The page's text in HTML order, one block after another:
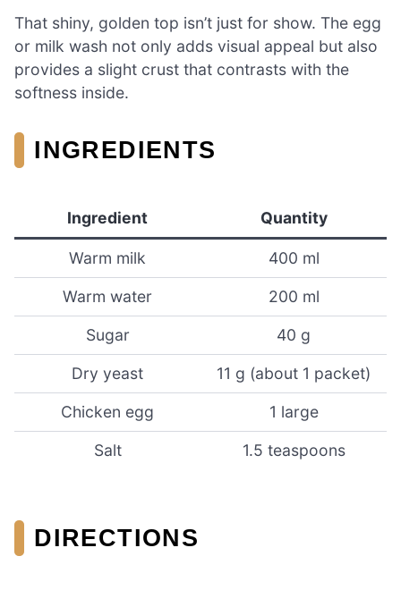
That shiny, golden top isn’t just for show. The egg
or milk wash not only adds visual appeal but also
provides a slight crust that contrasts with the
softness inside.
INGREDIENTS
Ingredient Quantity
Warm milk 400 ml
Warm water 200 ml
Sugar 40 g
Dry yeast 11 g (about 1 packet)
Chicken egg 1 large
Salt 1.5 teaspoons
DIRECTIONS